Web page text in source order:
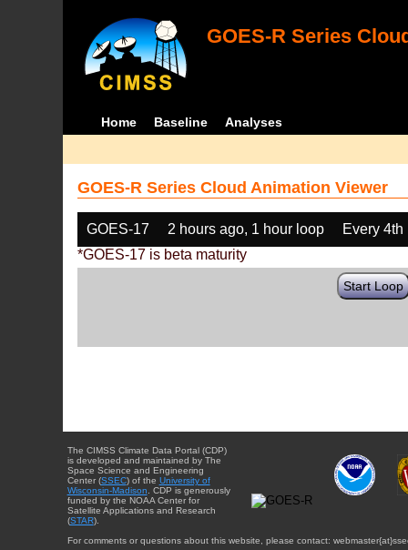
GOES-R Series
Home Baseline Analyses
GOES-R Series Cloud Animation Viewer
GOES-17 2 hours ago, 1 hour loop
Every 4th
*GOES-17 is beta maturity
Start Loop
The CIMSS Climate Data Portal (CDP)
is developed and maintained by The
Space Science and Engineering
Center (SSEC) of the University of
Wisconsin-Madison . CDP is generously
funded by the NOAA Center for
Satellite Applications and Research
(STAR).
For comments or questions about this website, please contact: